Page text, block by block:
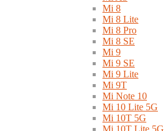
Mi 8
Mi 8 Lite
Mi 8 Pro
Mi 8 SE
Mi 9
Mi 9 SE
Mi 9 Lite
Mi 9T
Mi Note 10
Mi 10 Lite 5G
Mi 10T 5G
Mi 10T Lite 5G